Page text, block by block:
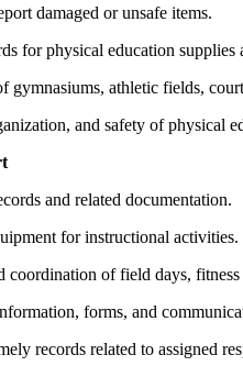
damaged or unsafe items.
for physical education supplies
gymnasiums, athletic fields,
and safety of physical
and related documentation.
for instructional activities.
coordination of field days, fitness
forms, and
records related to assigned